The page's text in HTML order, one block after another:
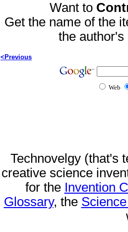
Want to
Get the name of the
the
<Previous
Web
Technovelgy (that's
creative science
for the Invention
Glossary, the